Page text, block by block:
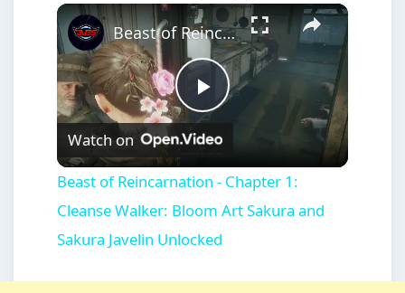
Fullscreen ×
Play
Video
Beast of Reincarnation - Chapter 1: Cleanse Walker: Bloom Art Sakura and Sakura Javelin Unlocked
Watch on
Beast of Reincarnation - Chapter 1:
Cleanse Walker: Bloom Art Sakura and
Sakura Javelin Unlocked